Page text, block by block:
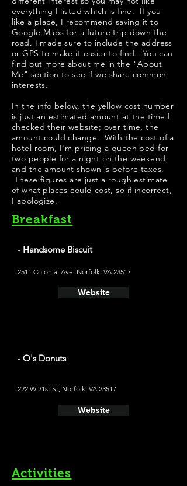
everything I listed which is fine. If you
like a place, I recommend saving it to
Google Maps for a future trip down the
road. I made sure to include the address
or GPS to make it easier to find. You can
find out more about me in the "About
Me " section to see if we share common
interests.
In the info below, the yellow cost number
is just an estimated amount at the time I
checked their website; over time, the
amount could change. With the cost of a
hotel room, I'm pricing a queen bed for
two people for a night on the weekend,
and the amount shown is before taxes.
These figures are just a rough estimate
of what places could cost, so if incorrect,
I apologize.
Breakfast
- Handsome Biscuit
2511 Colonial Ave, Norfolk, VA 23517
Website
- O's Donuts
222 W 21st St, Norfolk, VA 23517
Website
Activities